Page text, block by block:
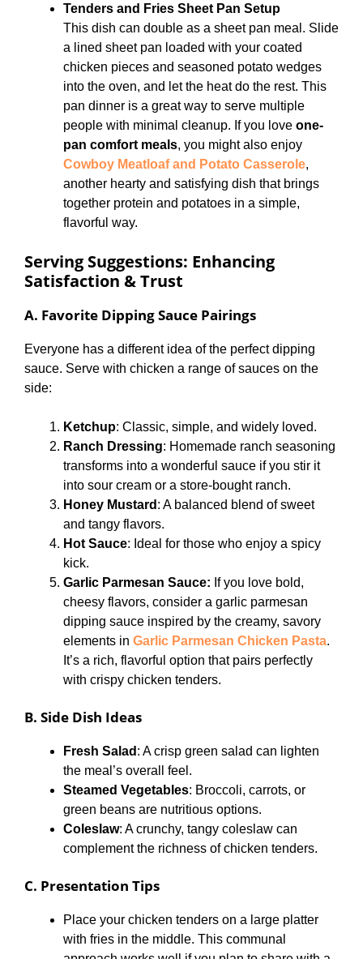
Tenders and Fries Sheet Pan Setup
This dish can double as a sheet pan meal. Slide
a lined sheet pan loaded with your coated
chicken pieces and seasoned potato wedges
into the oven, and let the heat do the rest. This
pan dinner is a great way to serve multiple
people with minimal cleanup. If you love one-
pan comfort meals, you might also enjoy
Cowboy Meatloaf and Potato Casserole,
another hearty and satisfying dish that brings
together protein and potatoes in a simple,
flavorful way.
Serving Suggestions: Enhancing
Satisfaction & Trust
A. Favorite Dipping Sauce Pairings
Everyone has a different idea of the perfect dipping
sauce. Serve with chicken a range of sauces on the
side:
Ketchup: Classic, simple, and widely loved.
Ranch Dressing: Homemade ranch seasoning
transforms into a wonderful sauce if you stir it
into sour cream or a store-bought ranch.
Honey Mustard : A balanced blend of sweet
and tangy flavors.
Hot Sauce: Ideal for those who enjoy a spicy
kick.
Garlic Parmesan Sauce: If you love bold,
cheesy flavors, consider a garlic parmesan
dipping sauce inspired by the creamy, savory
elements in Garlic Parmesan Chicken Pasta.
It’s a rich, flavorful option that pairs perfectly
with crispy chicken tenders.
B. Side Dish Ideas
Fresh Salad : A crisp green salad can lighten
the meal’s overall feel.
Steamed Vegetables: Broccoli, carrots, or
green beans are nutritious options.
Coleslaw: A crunchy, tangy coleslaw can
complement the richness of chicken tenders.
C. Presentation Tips
Place your chicken tenders on a large platter
with fries in the middle. This communal